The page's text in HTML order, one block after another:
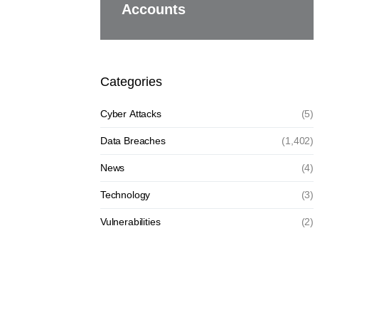
Accounts
Categories
Cyber Attacks (5)
Data Breaches (1,402)
News (4)
Technology (3)
Vulnerabilities (2)